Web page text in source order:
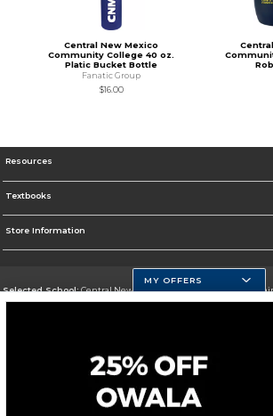
Central New Mexico
Community College 40 oz.
Platic Bucket Bottle
Fanatic Group
$16.00
Resources
Textbooks
Store Information
Selected School:Central New Mexico Community College-
Privacy Policy Careers Site Map
MY OFFERS